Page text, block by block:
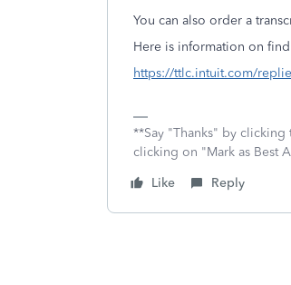
You can also order a
Here is information on
https://ttlc.intuit.com/
**Say "Thanks" by
clicking on "Mark as Best
Like
Reply